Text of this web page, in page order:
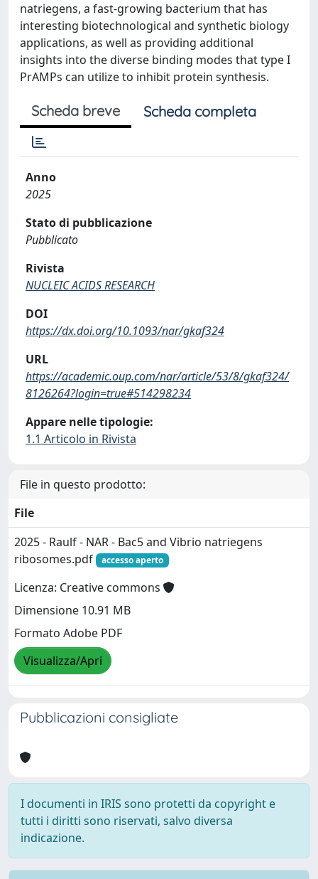
natriegens, a fast-growing bacterium that has
interesting biotechnological and synthetic biology
applications, as well as providing additional
insights into the diverse binding modes that type I
PrAMPs can utilize to inhibit protein synthesis.
Scheda breve Scheda completa
Anno
2025
Stato di pubblicazione
Pubblicato
Rivista
NUCLEIC ACIDS RESEARCH
DOI
https://dx.doi.org/10.1093/nar/gkaf324
URL
https://academic.oup.com/nar/article/53/8/gkaf324/
8126264?login=true#514298234
Appare nelle tipologie:
1.1 Articolo in Rivista
File in questo prodotto:
File
2025 - Raulf - NAR - Bac5 and Vibrio natriegens
ribosomes.pdf
accesso aperto
Licenza: Creative commons
Dimensione 10.91 MB
Formato Adobe PDF
Visualizza/Apri
Pubblicazioni consigliate
I documenti in IRIS sono protetti da copyright e
tutti i diritti sono riservati, salvo diversa
indicazione.